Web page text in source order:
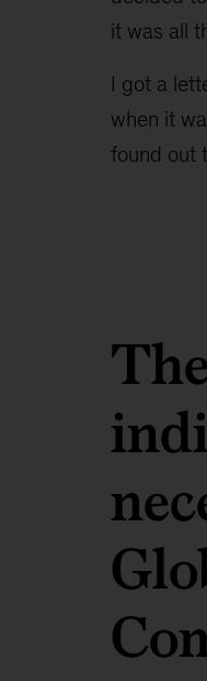
it was all
I got a
when it
found out